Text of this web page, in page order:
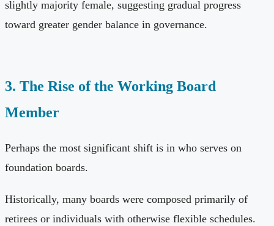
slightly majority female, suggesting gradual progress
toward greater gender balance in governance.
3. The Rise of the Working Board
Member
Perhaps the most significant shift is in who serves on
foundation boards.
Historically, many boards were composed primarily of
retirees or individuals with otherwise flexible schedules.